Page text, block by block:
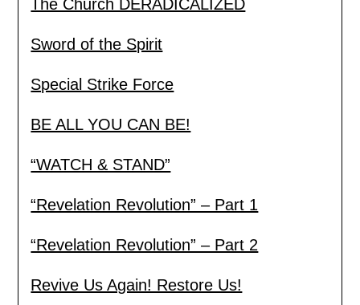
The Church DERADICALIZED
Sword of the Spirit
Special Strike Force
BE ALL YOU CAN BE!
“WATCH & STAND”
“Revelation Revolution” – Part 1
“Revelation Revolution” – Part 2
Revive Us Again! Restore Us!